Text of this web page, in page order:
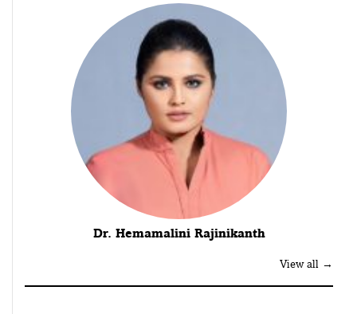
Dr. Hemamalini Rajinikanth
View all →